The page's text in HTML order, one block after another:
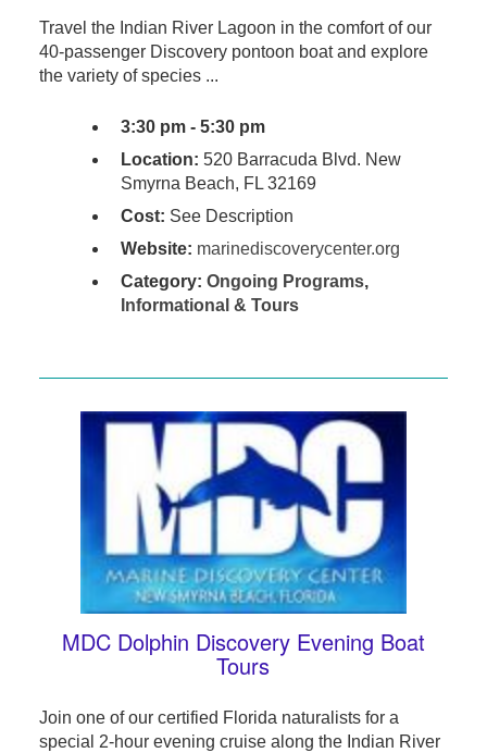
Travel the Indian River Lagoon in the comfort of our
40-passenger Discovery pontoon boat and explore
the variety of species ...
3:30 pm - 5:30 pm
Location: 520 Barracuda Blvd. New
Smyrna Beach, FL 32169
Cost: See Description
Website: marinediscoverycenter.org
Category: Ongoing Programs,
Informational & Tours
MDC Dolphin Discovery Evening Boat
Tours
Join one of our certified Florida naturalists for a
special 2-hour evening cruise along the Indian River